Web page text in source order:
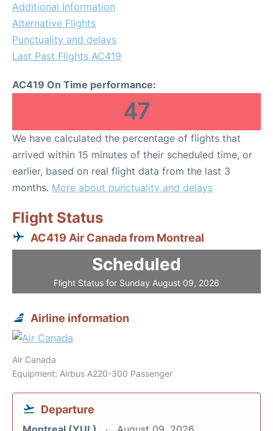
Additional Information
Alternative Flights
Punctuality and delays
Last Past Flights AC419
AC419 On Time performance:
47
We have calculated the percentage of flights that
arrived within 15 minutes of their scheduled time, or
earlier, based on real flight data from the last 3
months. More about punctuality and delays
Flight Status
AC419 Air Canada from Montreal
Scheduled
Flight Status for Sunday August 09, 2026
Airline information
Air Canada
Equipment: Airbus A220-300 Passenger
Departure